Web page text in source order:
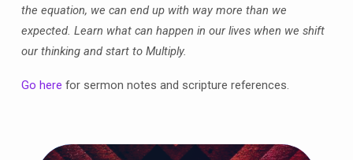
the equation, we can end up with way more than we
expected. Learn what can happen in our lives when we shift
our thinking and start to Multiply.
Go here for sermon notes and scripture references.